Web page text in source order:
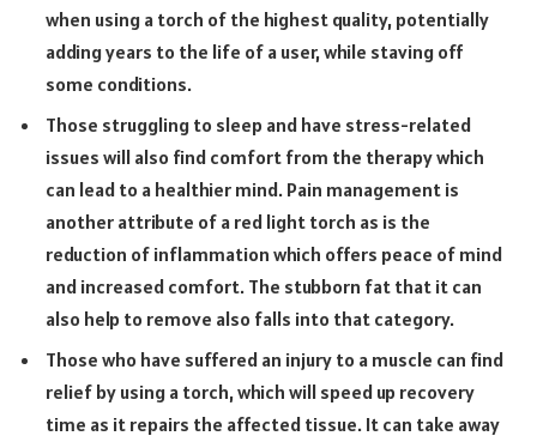
when using a torch of the highest quality, potentially
adding years to the life of a user, while staving off
some conditions.
Those struggling to sleep and have stress-related
issues will also find comfort from the therapy which
can lead to a healthier mind. Pain management is
another attribute of a red light torch as is the
reduction of inflammation which offers peace of mind
and increased comfort. The stubborn fat that it can
also help to remove also falls into that category.
Those who have suffered an injury to a muscle can find
relief by using a torch, which will speed up recovery
time as it repairs the affected tissue. It can take away